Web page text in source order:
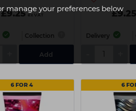
manage your preferences below
£9.25 ex VAT
Collection
Add
£9.25
Delivery
6 FOR 4 6